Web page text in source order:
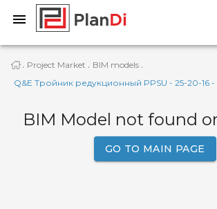
· Project Market · BIM models ·
Q&E Тройник редукционный PPSU - 25-20-16
BIM Model not found
GO TO MAIN PAGE